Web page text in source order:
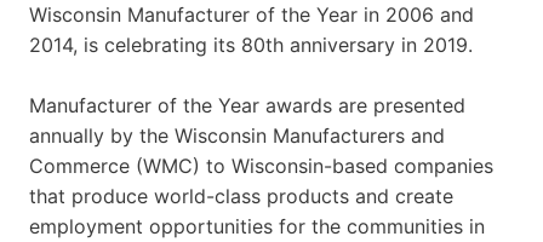
Wisconsin Manufacturer of the Year in 2006 and
2014, is celebrating its 80th anniversary in 2019.
Manufacturer of the Year awards are presented
annually by the Wisconsin Manufacturers and
Commerce (WMC) to Wisconsin-based companies
that produce world-class products and create
employment opportunities for the communities in